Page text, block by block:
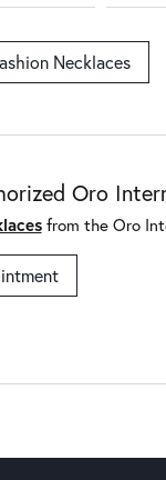
Necklaces
Oro
from the Oro